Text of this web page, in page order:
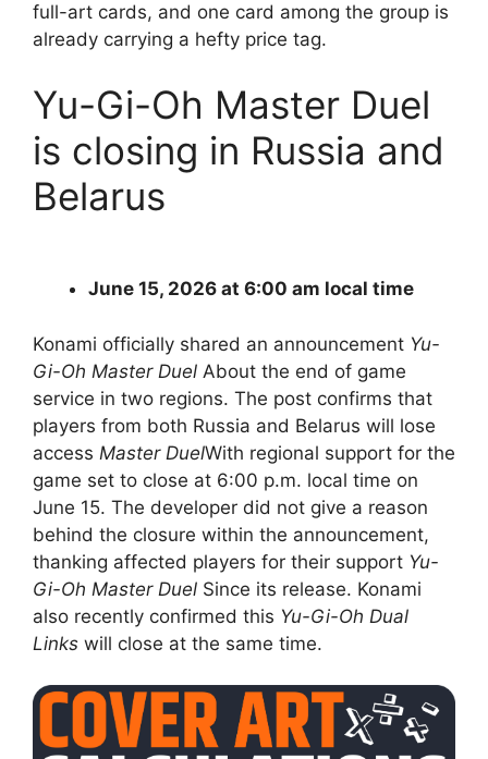
full-art cards, and one card among the group is
already carrying a hefty price tag.
Yu-Gi-Oh Master Duel
is closing in Russia and
Belarus
June 15, 2026 at 6:00 am local time
Konami officially shared an announcement Yu-
Gi-Oh Master Duel About the end of game
service in two regions. The post confirms that
players from both Russia and Belarus will lose
access Master DuelWith regional support for the
game set to close at 6:00 p.m. local time on
June 15. The developer did not give a reason
behind the closure within the announcement,
thanking affected players for their support Yu-
Gi-Oh Master Duel Since its release. Konami
also recently confirmed this Yu-Gi-Oh Dual
Links will close at the same time.